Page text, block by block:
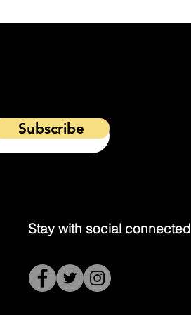
Subscribe
Stay with social connected